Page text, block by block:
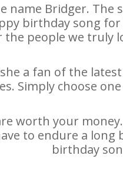
name Bridger. The
birthday song
people we truly
a fan of the
Simply choose
worth your
to endure a
birthday